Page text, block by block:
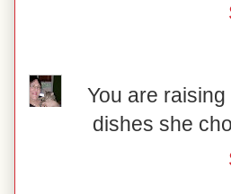
You are
dishes she